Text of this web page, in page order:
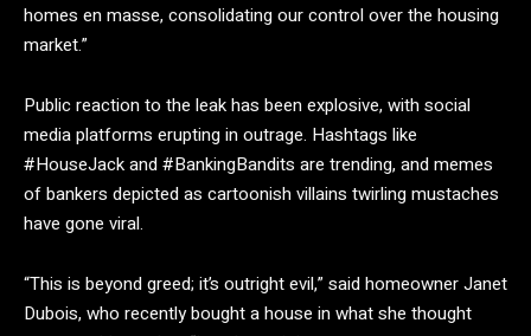
homes en masse, consolidating our control over the housing
market.”
Public reaction to the leak has been explosive, with social
media platforms erupting in outrage. Hashtags like
#HouseJack and #BankingBandits are trending, and memes
of bankers depicted as cartoonish villains twirling mustaches
have gone viral.
“This is beyond greed; it’s outright evil,” said homeowner Janet
Dubois, who recently bought a house in what she thought